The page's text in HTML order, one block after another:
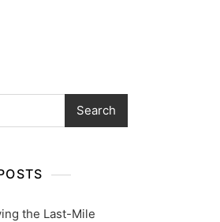
Search
the Last-Mile